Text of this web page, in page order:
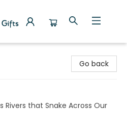
Go back
Rivers that Snake Across Our